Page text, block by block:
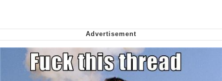
Shakira On the Computer
My Father-In-Law Is A Builder / We
Can't, We Don't Know How To Do It